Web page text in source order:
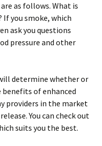
as follows. What is
If you smoke, which
ask you questions
pressure and other
determine whether or
of enhanced
providers in the market
You can check out
suits you the best.